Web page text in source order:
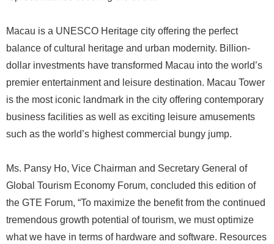
Macau is a UNESCO Heritage city offering the perfect
balance of cultural heritage and urban modernity. Billion-
dollar investments have transformed Macau into the world’s
premier entertainment and leisure destination. Macau Tower
is the most iconic landmark in the city offering contemporary
business facilities as well as exciting leisure amusements
such as the world’s highest commercial bungy jump.
Ms. Pansy Ho, Vice Chairman and Secretary General of
Global Tourism Economy Forum, concluded this edition of
the GTE Forum, “To maximize the benefit from the continued
tremendous growth potential of tourism, we must optimize
what we have in terms of hardware and software. Resources